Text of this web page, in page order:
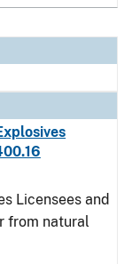
Licensees and
from natural